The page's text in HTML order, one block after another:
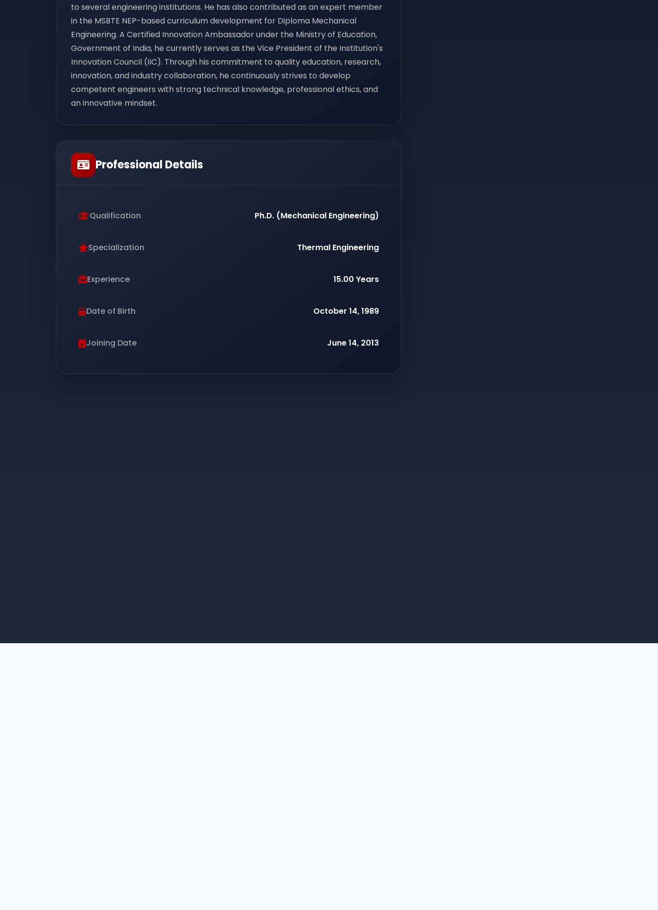
to several engineering institutions. He has also contributed as an expert member
in the MSBTE NEP-based curriculum development for Diploma Mechanical
Engineering. A Certified Innovation Ambassador under the Ministry of Education,
Government of India, he currently serves as the Vice President of the Institution's
Innovation Council (IIC). Through his commitment to quality education, research,
innovation, and industry collaboration, he continuously strives to develop
competent engineers with strong technical knowledge, professional ethics, and
an innovative mindset.
Professional Details
Qualification Ph.D. (Mechanical Engineering)
Specialization Thermal Engineering
Experience 15.00 Years
Date of Birth October 14, 1989
Joining Date June 14, 2013